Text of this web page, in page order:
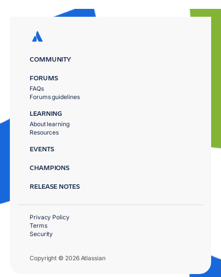
COMMUNITY
FORUMS
FAQs
Forums guidelines
LEARNING
About learning
Resources
EVENTS
CHAMPIONS
RELEASE NOTES
Copyright © 2026 Atlassian
Privacy Policy
Terms
Security